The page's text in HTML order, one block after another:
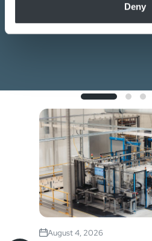
Deny
August 4, 2026